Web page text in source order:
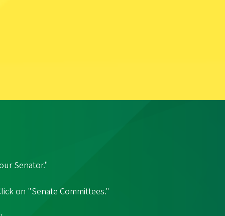
Senator."
on "Senate Committees."